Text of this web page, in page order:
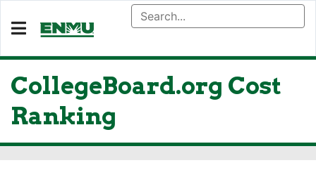
CollegeBoard.org Cost
Ranking